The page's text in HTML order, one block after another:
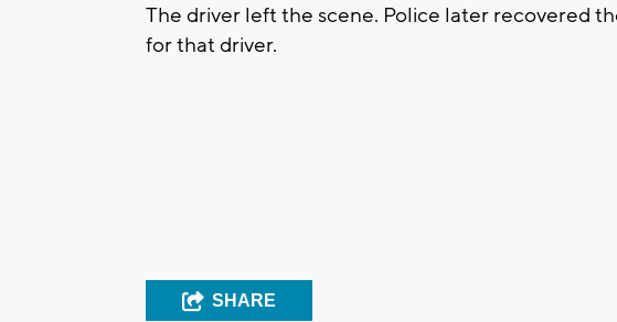
The driver left the scene. Police later recovered
for that driver.
SHARE